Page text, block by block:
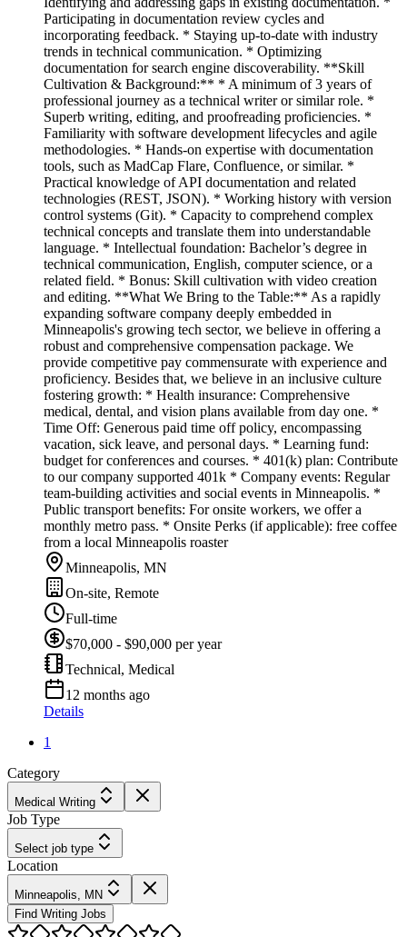
Participating in documentation review cycles and
incorporating feedback. * Staying up-to-date with industry
trends in technical communication. * Optimizing
documentation for search engine discoverability. **Skill
Cultivation & Background:** * A minimum of 3 years of
professional journey as a technical writer or similar role. *
Superb writing, editing, and proofreading proficiencies. *
Familiarity with software development lifecycles and agile
methodologies. * Hands-on expertise with documentation
tools, such as MadCap Flare, Confluence, or similar. *
Practical knowledge of API documentation and related
technologies (REST, JSON). * Working history with version
control systems (Git). * Capacity to comprehend complex
technical concepts and translate them into understandable
language. * Intellectual foundation: Bachelor’s degree in
technical communication, English, computer science, or a
related field. * Bonus: Skill cultivation with video creation
and editing. **What We Bring to the Table:** As a rapidly
expanding software company deeply embedded in
Minneapolis's growing tech sector, we believe in offering a
robust and comprehensive compensation package. We
provide competitive pay commensurate with experience and
proficiency. Besides that, we believe in an inclusive culture
fostering growth: * Health insurance: Comprehensive
medical, dental, and vision plans available from day one. *
Time Off: Generous paid time off policy, encompassing
vacation, sick leave, and personal days. * Learning fund:
budget for conferences and courses. * 401(k) plan: Contribute
to our company supported 401k * Company events: Regular
team-building activities and social events in Minneapolis. *
Public transport benefits: For onsite workers, we offer a
monthly metro pass. * Onsite Perks (if applicable): free coffee
from a local Minneapolis roaster
Minneapolis, MN
On-site, Remote
Full-time
$70,000 - $90,000 per year
Technical, Medical
12 months ago
Details
1
Category
Medical Writing
Job Type
Select job type
Location
Minneapolis, MN
Find Writing Jobs